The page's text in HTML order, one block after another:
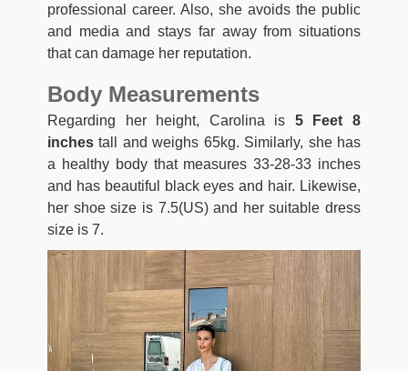
professional career. Also, she avoids the public
and media and stays far away from situations
that can damage her reputation.
Body Measurements
Regarding her height, Carolina is 5 Feet 8
inches tall and weighs 65kg. Similarly, she has
a healthy body that measures 33-28-33 inches
and has beautiful black eyes and hair. Likewise,
her shoe size is 7.5(US) and her suitable dress
size is 7.